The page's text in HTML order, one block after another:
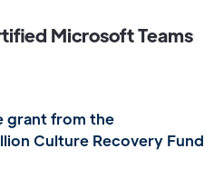
Microsoft Teams